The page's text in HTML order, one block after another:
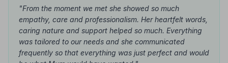
"From the moment we met she showed so much
empathy, care and professionalism. Her heartfelt words,
caring nature and support helped so much. Everything
was tailored to our needs and she communicated
frequently so that everything was just perfect and would